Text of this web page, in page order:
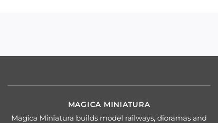
MAGICA MINIATURA
Magica Miniatura builds model railways, dioramas and